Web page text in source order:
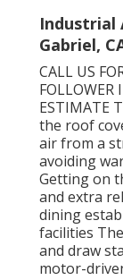
Industrial
Gabriel,
CALL US
ESTIMATE
the roof
air from a
avoiding
Getting on
and extra
dining
facilities
and draw
motor-